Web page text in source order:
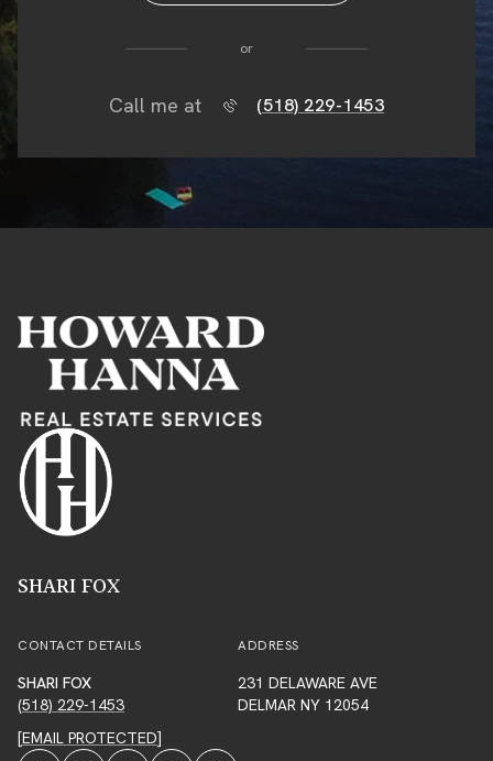
or
Call me at (518) 229-1453
SHARI FOX
CONTACT DETAILS
SHARI FOX
(518) 229-1453
[EMAIL PROTECTED]
ADDRESS
231 DELAWARE AVE
DELMAR NY 12054